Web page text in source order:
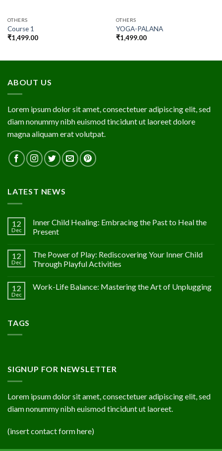
OTHERS
Course 1
₹1,499.00
OTHERS
YOGA-PALANA
₹1,499.00
ABOUT US
Lorem ipsum dolor sit amet, consectetuer adipiscing elit, sed
diam nonummy nibh euismod tincidunt ut laoreet dolore
magna aliquam erat volutpat.
LATEST NEWS
12
Dec
Inner Child Healing: Embracing the Past to Heal the
Present
12
Dec
The Power of Play: Rediscovering Your Inner Child
Through Playful Activities
12
Dec
Work-Life Balance: Mastering the Art of Unplugging
TAGS
SIGNUP FOR NEWSLETTER
Lorem ipsum dolor sit amet, consectetuer adipiscing elit, sed
diam nonummy nibh euismod tincidunt ut laoreet.
(insert contact form here)